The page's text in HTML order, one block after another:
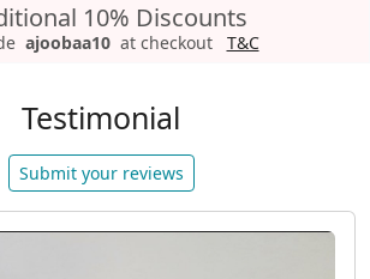
10% Discounts
ajoobaa10 at checkout T&C
Testimonial
Submit your reviews